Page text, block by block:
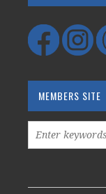
MEMBERS SITE